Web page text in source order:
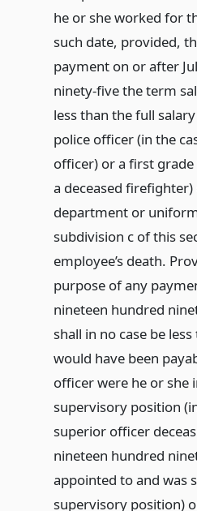
he or she worked for
such date, provided,
payment on or after
ninety-five the term
less than the full
police officer (in the
officer) or a first
a deceased
department or
subdivision c of this
employee’s death.
purpose of any
nineteen hundred
shall in no case be
would have been
officer were he or she
supervisory position
superior officer
nineteen hundred
appointed to and was
supervisory position)